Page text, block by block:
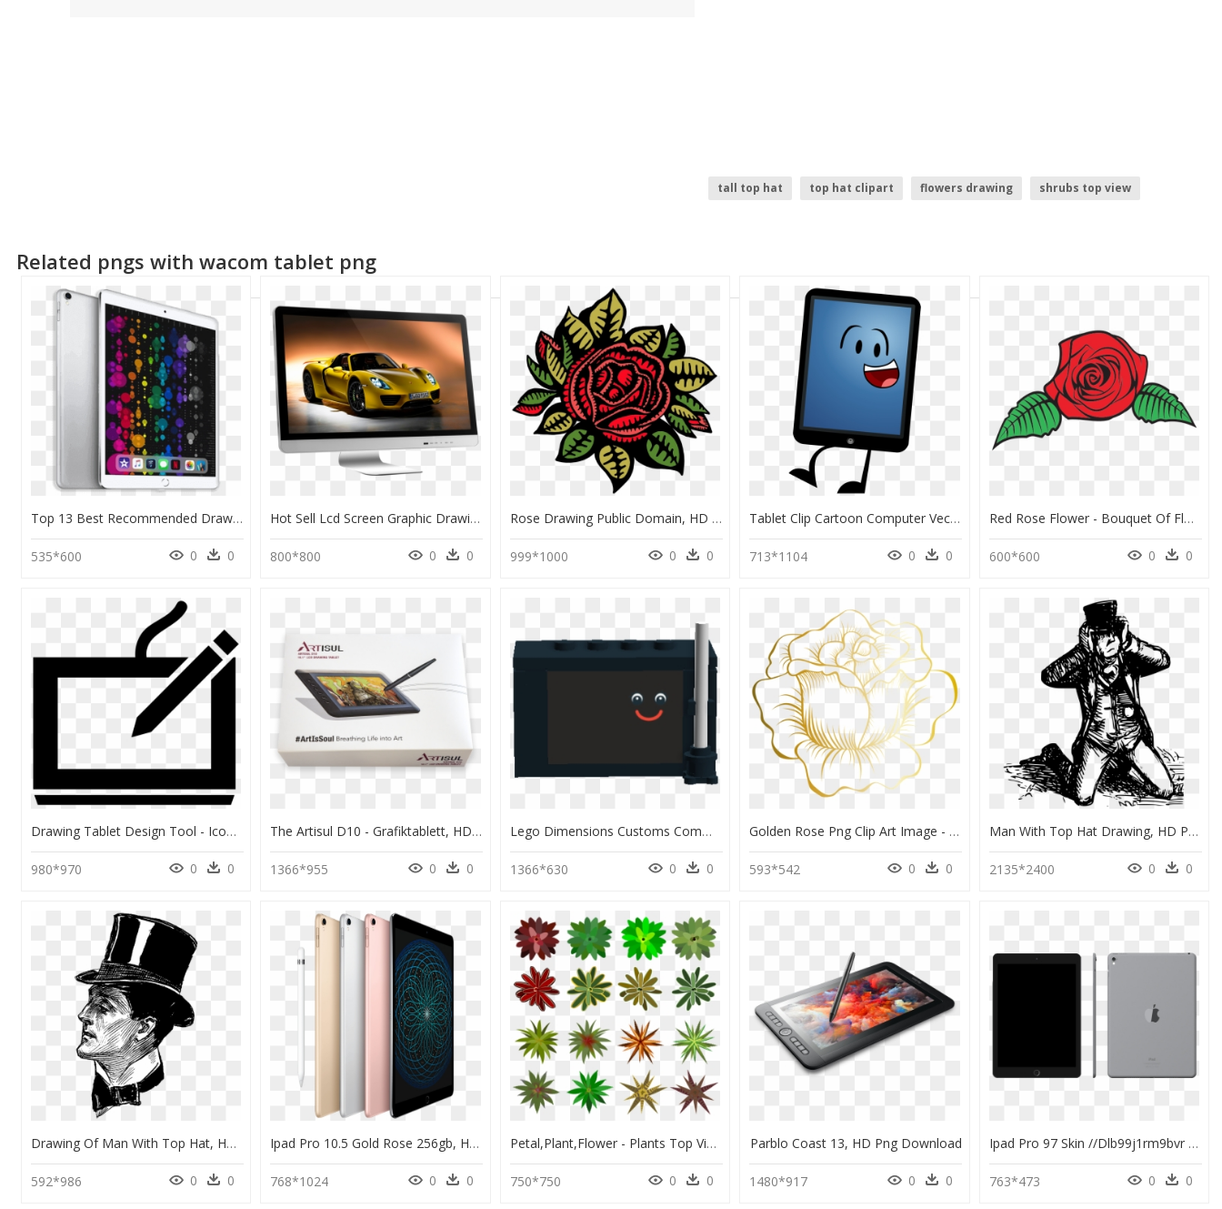
tall top hat top hat clipart flowers drawing
shrubs top view
Related pngs with wacom tablet png
Top 13 Best Recommended Drawing Tablets - Rose Gold Ipad Pro, HD Png Download
535*600 0 0
Hot Sell Lcd Screen Graphic Drawing Tablet Monitor - Gold Porsche 918 Spyder, HD Png Download
800*800 0 0
Rose Drawing Public Domain, HD Png Download
999*1000 0 0
Tablet Clip Cartoon Computer Vector Black And White - Drawing An Ipad Cartoon, HD Png Download
713*1104 0 0
Red Rose Flower - Bouquet Of Flowers Drawing, HD Png Download
600*600 0 0
Drawing Tablet Design Tool - Icon Png Drawing Tool, Transparent Png
980*970 0 0
The Artisul D10 - Grafiktablett, HD Png Download
1366*955 0 0
Lego Dimensions Customs Community - Illustration, HD Png Download
1366*630 0 0
Golden Rose Png Clip Art Image - Clip Art Rose Gold Flower, Transparent Png
593*542 0 0
Man With Top Hat Drawing, HD Png Download
2135*2400 0 0
Drawing Of Man With Top Hat, HD Png Download
592*986 0 0
Ipad Pro 10.5 Gold Rose 256gb, HD Png Download
768*1024 0 0
Petal,plant,flower - Plants Top View Png Drawing, Transparent Png
750*750 0 0
Parblo Coast 13, HD Png Download
1480*917 0 0
Ipad Pro 97 Skin //dlb99j1rm9bvr - Tablet Computer, HD Png Download
763*473 0 0